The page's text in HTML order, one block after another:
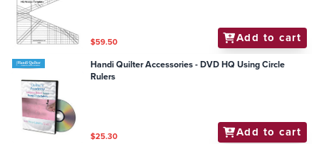
$59.50 Add to cart
Handi Quilter Accessories - DVD HQ Using Circle
Rulers
$25.30 Add to cart